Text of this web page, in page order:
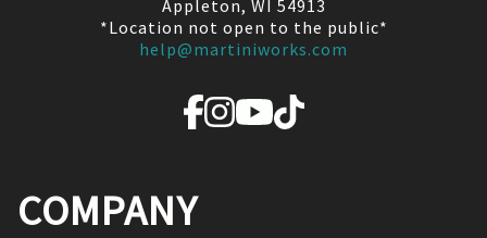
Appleton, WI 54913
*Location not open to the public*
help@martiniworks.com
COMPANY